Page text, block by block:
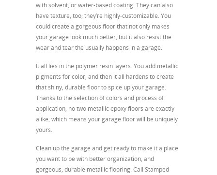
with solvent, or water-based coating. They can also
have texture, too; they’re highly-customizable. You
could create a gorgeous floor that not only makes
your garage look much better, but it also resist the
wear and tear the usually happens in a garage.
It all lies in the polymer resin layers. You add metallic
pigments for color, and then it all hardens to create
that shiny, durable floor to spice up your garage.
Thanks to the selection of colors and process of
application, no two metallic epoxy floors are exactly
alike, which means your garage floor will be uniquely
yours.
Clean up the garage and get ready to make it a place
you want to be with better organization, and
gorgeous, durable metallic flooring. Call Stamped